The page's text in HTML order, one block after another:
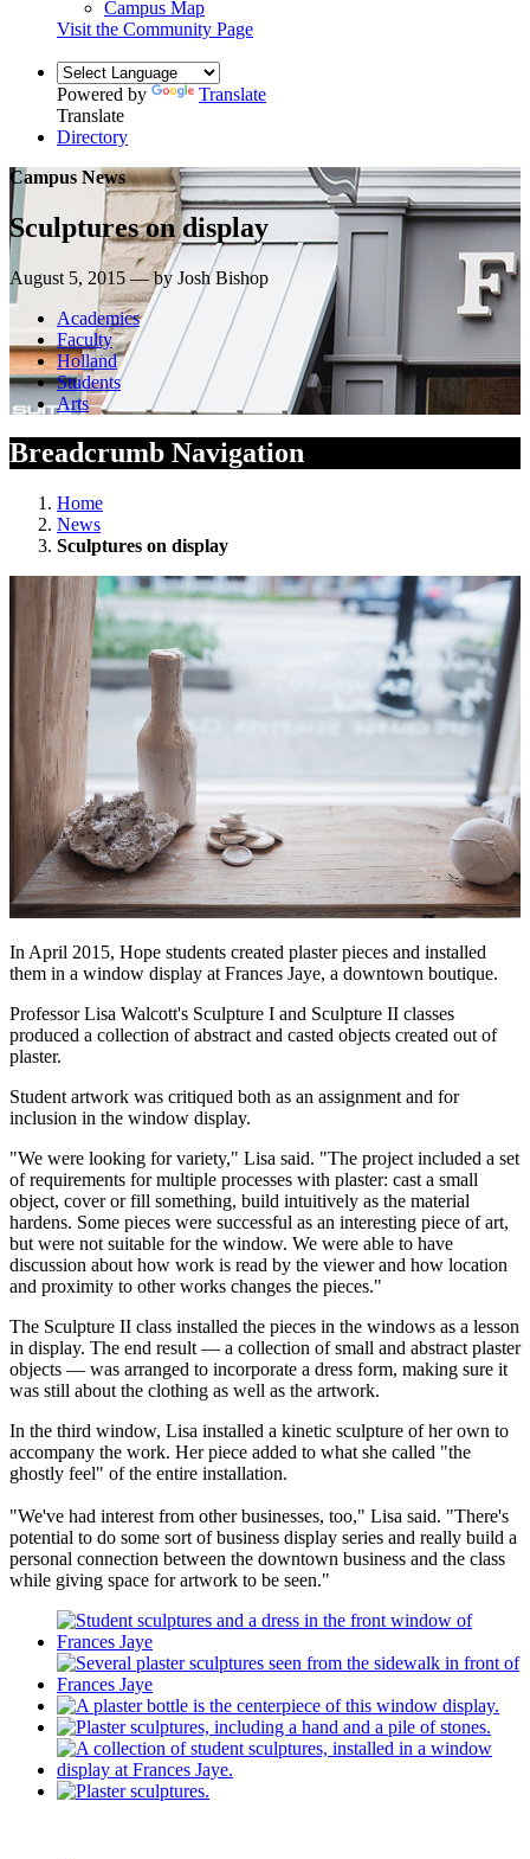
Campus Map
Visit the Community Page
Powered by
Translate
Translate
Directory
Campus News
Sculptures on display
August 5, 2015 — by Josh Bishop
Academics
Faculty
Holland
Students
Arts
Breadcrumb Navigation
Home
News
Sculptures on display
In April 2015, Hope students created plaster pieces and installed
them in a window display at Frances Jaye, a downtown boutique.
Professor Lisa Walcott's Sculpture I and Sculpture II classes
produced a collection of abstract and casted objects created out of
plaster.
Student artwork was critiqued both as an assignment and for
inclusion in the window display.
"We were looking for variety," Lisa said. "The project included a set
of requirements for multiple processes with plaster: cast a small
object, cover or fill something, build intuitively as the material
hardens. Some pieces were successful as an interesting piece of art,
but were not suitable for the window. We were able to have
discussion about how work is read by the viewer and how location
and proximity to other works changes the pieces."
The Sculpture II class installed the pieces in the windows as a lesson
in display. The end result — a collection of small and abstract plaster
objects — was arranged to incorporate a dress form, making sure it
was still about the clothing as well as the artwork.
In the third window, Lisa installed a kinetic sculpture of her own to
accompany the work. Her piece added to what she called "the
ghostly feel" of the entire installation.
"We've had interest from other businesses, too," Lisa said. "There's
potential to do some sort of business display series and really build a
personal connection between the downtown business and the class
while giving space for artwork to be seen."